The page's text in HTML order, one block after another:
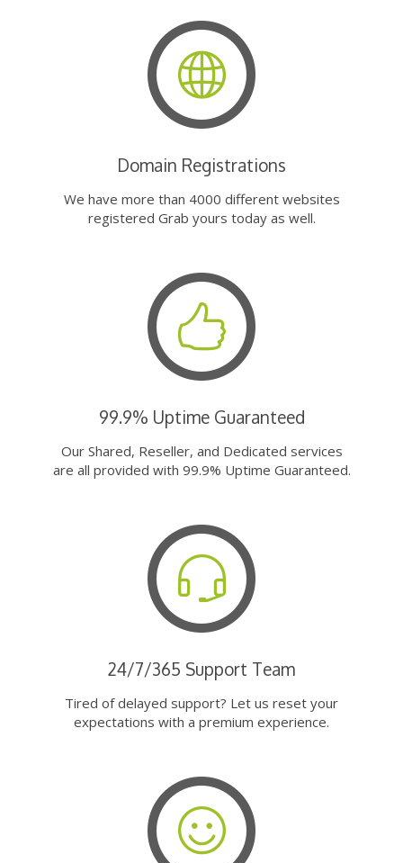
Domain Registrations
We have more than 4000 different websites
registered Grab yours today as well.
99.9% Uptime Guaranteed
Our Shared, Reseller, and Dedicated services
are all provided with 99.9% Uptime Guaranteed.
24/7/365 Support Team
Tired of delayed support? Let us reset your
expectations with a premium experience.